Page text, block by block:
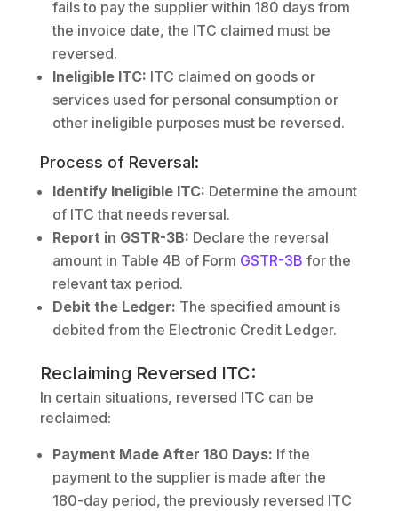
fails to pay the supplier within 180 days from
the invoice date, the ITC claimed must be
reversed.
Ineligible ITC: ITC claimed on goods or
services used for personal consumption or
other ineligible purposes must be reversed.
Process of Reversal:
Identify Ineligible ITC: Determine the amount
of ITC that needs reversal.
Report in GSTR-3B: Declare the reversal
amount in Table 4B of Form GSTR-3B for the
relevant tax period.
Debit the Ledger: The specified amount is
debited from the Electronic Credit Ledger.
Reclaiming Reversed ITC:
In certain situations, reversed ITC can be
reclaimed:
Payment Made After 180 Days: If the
payment to the supplier is made after the
180-day period, the previously reversed ITC